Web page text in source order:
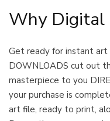
Why Digital
Get ready for instant art
DOWNLOADS cut out
masterpiece to you
your purchase is
art file, ready to print,